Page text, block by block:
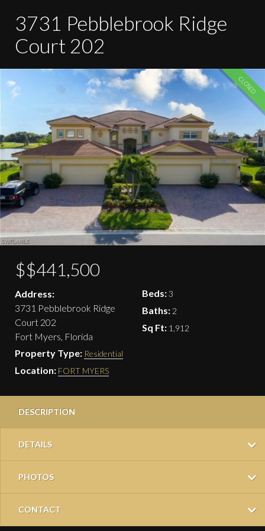
3731 Pebblebrook Ridge
Court 202
CLOSED
$$441,500
Address:
3731 Pebblebrook Ridge
Court 202
Fort Myers, Florida
Property Type: Residential
Location: FORT MYERS
Beds:3
Baths: 2
Sq Ft: 1,912
DESCRIPTION
DETAILS
PHOTOS
CONTACT